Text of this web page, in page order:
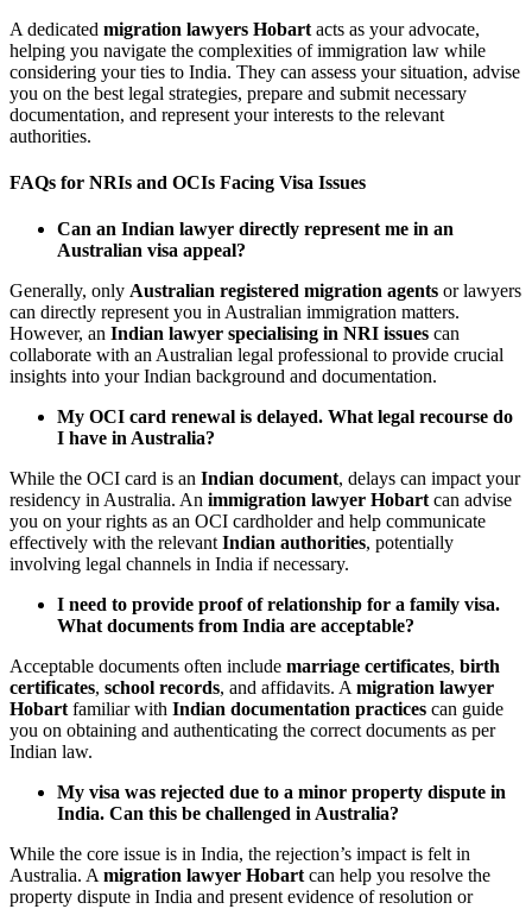
A dedicated migration lawyers Hobart acts as your advocate,
helping you navigate the complexities of immigration law while
considering your ties to India. They can assess your situation, advise
you on the best legal strategies, prepare and submit necessary
documentation, and represent your interests to the relevant
authorities.
FAQs for NRIs and OCIs Facing Visa Issues
Can an Indian lawyer directly represent me in an
Australian visa appeal?
Generally, only Australian registered migration agents or lawyers
can directly represent you in Australian immigration matters.
However, an Indian lawyer specialising in NRI issues can
collaborate with an Australian legal professional to provide crucial
insights into your Indian background and documentation.
My OCI card renewal is delayed. What legal recourse do
I have in Australia?
While the OCI card is an Indian document, delays can impact your
residency in Australia. An immigration lawyer Hobart can advise
you on your rights as an OCI cardholder and help communicate
effectively with the relevant Indian authorities, potentially
involving legal channels in India if necessary.
I need to provide proof of relationship for a family visa.
What documents from India are acceptable?
Acceptable documents often include marriage certificates, birth
certificates, school records, and affidavits. A migration lawyer
Hobart familiar with Indian documentation practices can guide
you on obtaining and authenticating the correct documents as per
Indian law.
My visa was rejected due to a minor property dispute in
India. Can this be challenged in Australia?
While the core issue is in India, the rejection’s impact is felt in
Australia. A migration lawyer Hobart can help you resolve the
property dispute in India and present evidence of resolution or